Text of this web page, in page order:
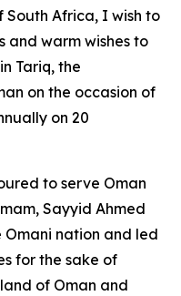
South Africa, I wish to
and warm wishes to
Tariq, the
on the occasion of
on 20
to serve Oman
Sayyid Ahmed
Omani nation and led
for the sake of
of Oman and